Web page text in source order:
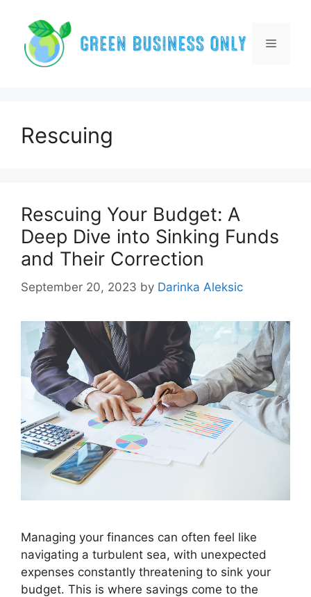
content
Menu
Rescuing
Rescuing Your Budget: A
Deep Dive into Sinking Funds
and Their Correction
September 20, 2023 by Darinka Aleksic
Managing your finances can often feel like
navigating a turbulent sea, with unexpected
expenses constantly threatening to sink your
budget. This is where savings come to the